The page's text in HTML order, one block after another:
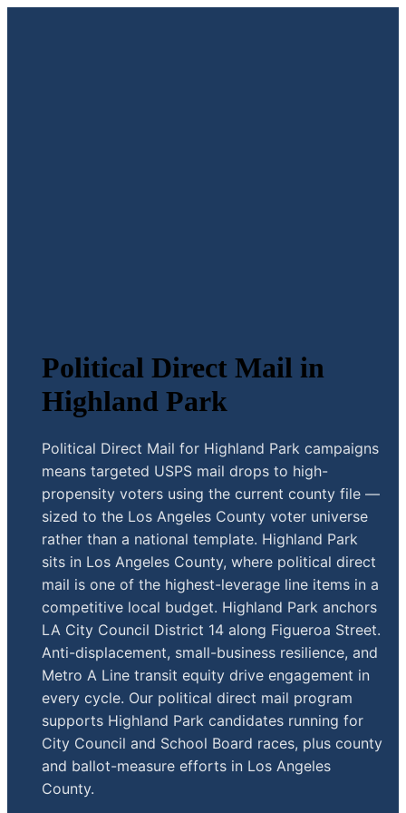
Political Direct Mail in
Highland Park
Political Direct Mail for Highland Park campaigns
means targeted USPS mail drops to high-
propensity voters using the current county file —
sized to the Los Angeles County voter universe
rather than a national template. Highland Park
sits in Los Angeles County, where political direct
mail is one of the highest-leverage line items in a
competitive local budget. Highland Park anchors
LA City Council District 14 along Figueroa Street.
Anti-displacement, small-business resilience, and
Metro A Line transit equity drive engagement in
every cycle. Our political direct mail program
supports Highland Park candidates running for
City Council and School Board races, plus county
and ballot-measure efforts in Los Angeles
County.